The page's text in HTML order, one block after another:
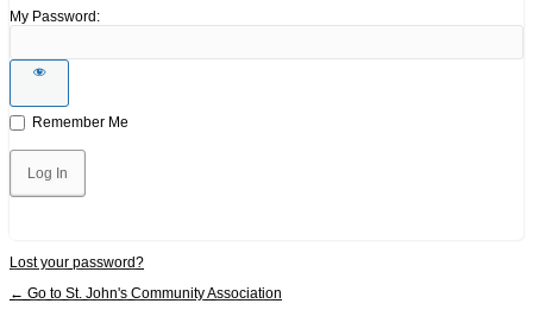
My Password:
Remember Me
Lost your password?
← Go to St. John's Community Association